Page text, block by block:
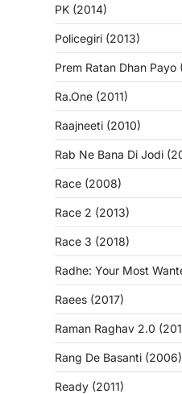
PK (2014)
Policegiri (2013)
Prem Ratan Dhan Payo
Ra.One (2011)
Raajneeti (2010)
Rab Ne Bana Di Jodi
Race (2008)
Race 2 (2013)
Race 3 (2018)
Radhe: Your Most
Raees (2017)
Raman Raghav 2.0
Rang De Basanti (2006)
Ready (2011)